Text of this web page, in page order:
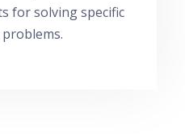
for solving specific